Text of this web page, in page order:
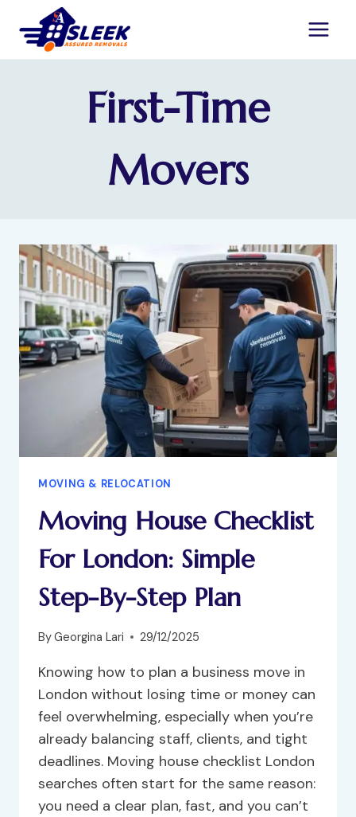
First-Time
Movers
MOVING & RELOCATION
Moving House Checklist
For London: Simple
Step-By-Step Plan
ByGeorgina Lari 29/12/2025
Knowing how to plan a business move in
London without losing time or money can
feel overwhelming, especially when you’re
already balancing staff, clients, and tight
deadlines. Moving house checklist London
searches often start for the same reason:
you need a clear plan, fast, and you can’t